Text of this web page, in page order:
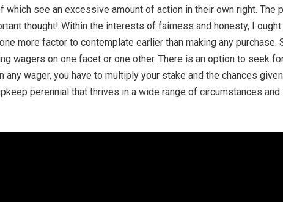
which see an excessive amount of action in their own right. The
thought! Within the interests of fairness and honesty, I
more factor to contemplate earlier than making any
wagers on one facet or one other. There is an option to seek
wager, you have to multiply your stake and the chances
perennial that thrives in a wide range of circumstances